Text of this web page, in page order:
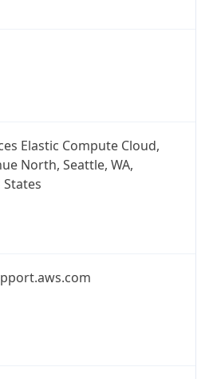
Elastic Compute Cloud,
States